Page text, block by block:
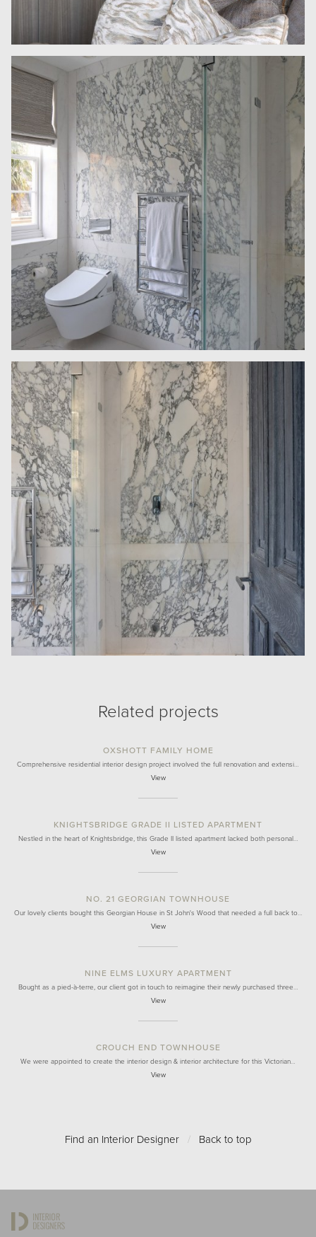
Related projects
OXSHOTT FAMILY HOME
Comprehensive residential interior design project involved the full renovation and extensi…
View
KNIGHTSBRIDGE GRADE II LISTED APARTMENT
Nestled in the heart of Knightsbridge, this Grade II listed apartment lacked both personal…
View
NO. 21 GEORGIAN TOWNHOUSE
Our lovely clients bought this Georgian House in St John's Wood that needed a full back to…
View
NINE ELMS LUXURY APARTMENT
Bought as a pied-à-terre, our client got in touch to reimagine their newly purchased three…
View
CROUCH END TOWNHOUSE
We were appointed to create the interior design & interior architecture for this Victorian…
View
Find an Interior Designer / Back to top